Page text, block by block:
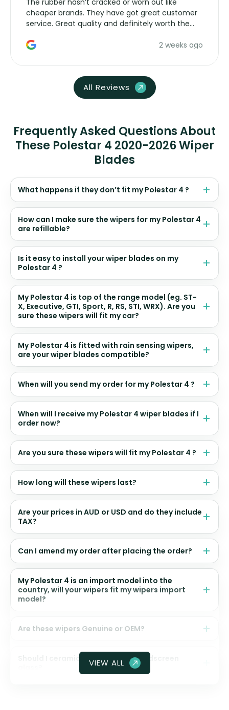
cheaper brands. They have got great customer
service. Great quality and definitely worth the
2 weeks ago
All Reviews
Frequently Asked Questions About
These Polestar 4 2020-2026 Wiper
Blades
What happens if they don’t fit my Polestar 4 ?
How can I make sure the wipers for my Polestar 4
are refillable?
Is it easy to install your wiper blades on my
Polestar 4 ?
My Polestar 4 is top of the range model (eg. ST-
X, Executive, GTI, Sport, R, RS, STI, WRX). Are you
sure these wipers will fit my car?
My Polestar 4 is fitted with rain sensing wipers,
are your wiper blades compatible?
When will you send my order for my Polestar 4 ?
When will I receive my Polestar 4 wiper blades if I
order now?
Are you sure these wipers will fit my Polestar 4 ?
How long will these wipers last?
Are your prices in AUD or USD and do they include
TAX?
Can I amend my order after placing the order?
My Polestar 4 is an import model into the
country, will your wipers fit my wipers import
model?
Are these wipers Genuine or OEM?
Should I ceramic coat my front windscreen
VIEW ALL